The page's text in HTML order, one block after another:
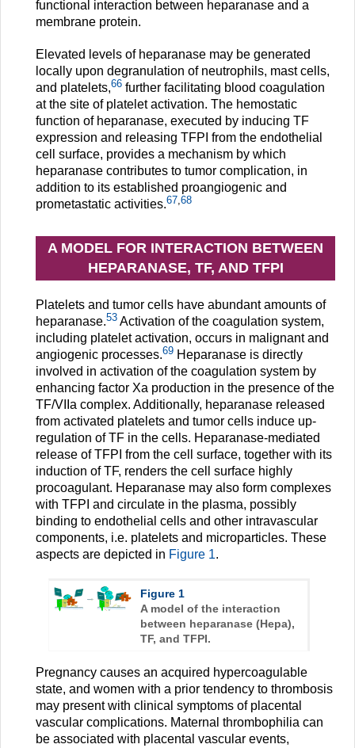
functional interaction between heparanase and a
membrane protein.
Elevated levels of heparanase may be generated
locally upon degranulation of neutrophils, mast cells,
and platelets,66 further facilitating blood coagulation
at the site of platelet activation. The hemostatic
function of heparanase, executed by inducing TF
expression and releasing TFPI from the endothelial
cell surface, provides a mechanism by which
heparanase contributes to tumor complication, in
addition to its established proangiogenic and
prometastatic activities.67 68
A MODEL FOR INTERACTION BETWEEN
HEPARANASE, TF, AND TFPI
Platelets and tumor cells have abundant amounts of
heparanase.53 Activation of the coagulation system,
including platelet activation, occurs in malignant and
angiogenic processes.69 Heparanase is directly
involved in activation of the coagulation system by
enhancing factor Xa production in the presence of the
TF/VIIa complex. Additionally, heparanase released
from activated platelets and tumor cells induce up-
regulation of TF in the cells. Heparanase-mediated
release of TFPI from the cell surface, together with its
induction of TF, renders the cell surface highly
procoagulant. Heparanase may also form complexes
with TFPI and circulate in the plasma, possibly
binding to endothelial cells and other intravascular
components, i.e. platelets and microparticles. These
aspects are depicted in Figure 1.
Figure 1
A model of the interaction
between heparanase (Hepa),
TF, and TFPI.
Pregnancy causes an acquired hypercoagulable
state, and women with a prior tendency to thrombosis
may present with clinical symptoms of placental
vascular complications. Maternal thrombophilia can
be associated with placental vascular events,